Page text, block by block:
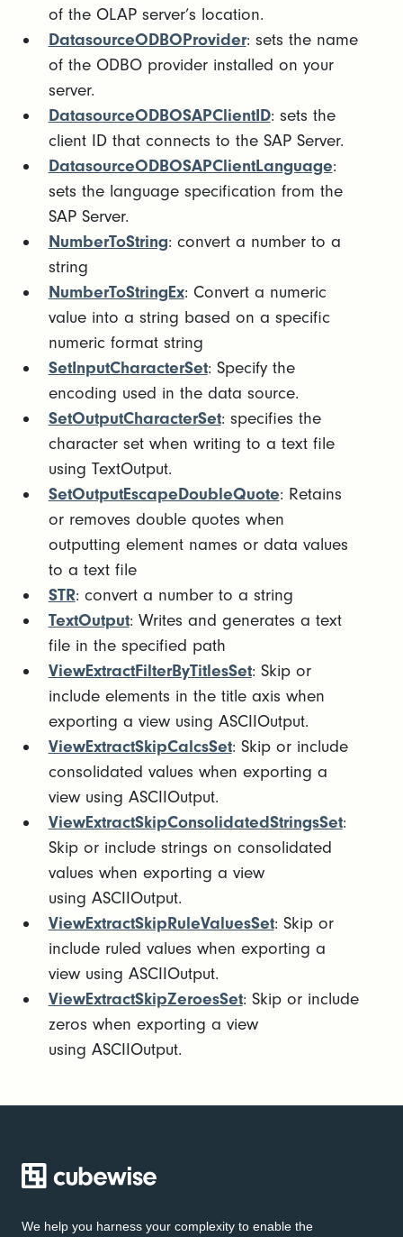
of the OLAP server’s location.
DatasourceODBOProvider: sets the name
of the ODBO provider installed on your
server.
DatasourceODBOSAPClientID: sets the
client ID that connects to the SAP Server.
DatasourceODBOSAPClientLanguage:
sets the language specification from the
SAP Server.
NumberToString: convert a number to a
string
NumberToStringEx: Convert a numeric
value into a string based on a specific
numeric format string
SetInputCharacterSet: Specify the
encoding used in the data source.
SetOutputCharacterSet: specifies the
character set when writing to a text file
using TextOutput.
SetOutputEscapeDoubleQuote: Retains
or removes double quotes when
outputting element names or data values
to a text file
STR: convert a number to a string
TextOutput: Writes and generates a text
file in the specified path
ViewExtractFilterByTitlesSet: Skip or
include elements in the title axis when
exporting a view using ASCIIOutput.
ViewExtractSkipCalcsSet: Skip or include
consolidated values when exporting a
view using ASCIIOutput.
ViewExtractSkipConsolidatedStringsSet:
Skip or include strings on consolidated
values when exporting a view
using ASCIIOutput.
ViewExtractSkipRuleValuesSet: Skip or
include ruled values when exporting a
view using ASCIIOutput.
ViewExtractSkipZeroesSet: Skip or include
zeros when exporting a view
using ASCIIOutput.
We help you harness your complexity to enable the